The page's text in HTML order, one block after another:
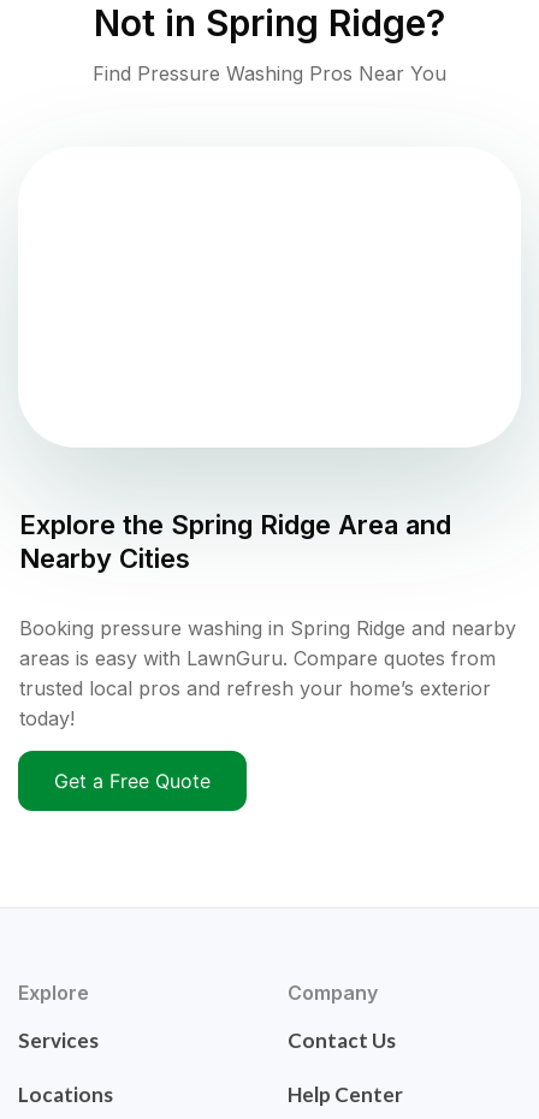
Not in Spring Ridge?
Find Pressure Washing Pros Near You
Explore the Spring Ridge Area and
Nearby Cities
Booking pressure washing in Spring Ridge and nearby
areas is easy with LawnGuru. Compare quotes from
trusted local pros and refresh your home’s exterior
today!
Get a Free Quote
Explore
Services
Locations
Company
Contact Us
Help Center